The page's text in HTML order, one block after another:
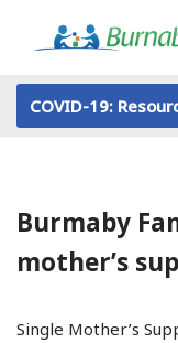
to
content
COVID-19:
Burmaby
mother’s
Single Mother’s